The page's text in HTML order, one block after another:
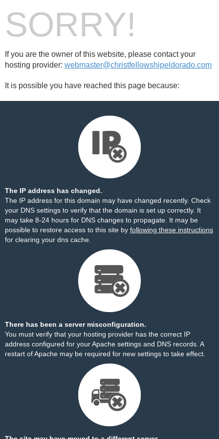
SORRY!
If you are the owner of this website, please contact your
hosting provider: webmaster@christfellowshipeldorado.com
It is possible you have reached this page because:
The IP address has changed.
The IP address for this domain may have changed recently. Check
your DNS settings to verify that the domain is set up correctly. It
may take 8-24 hours for DNS changes to propagate. It may be
possible to restore access to this site by following these instructions
for clearing your dns cache.
There has been a server misconfiguration.
You must verify that your hosting provider has the correct IP
address configured for your Apache settings and DNS records. A
restart of Apache may be required for new settings to take effect.